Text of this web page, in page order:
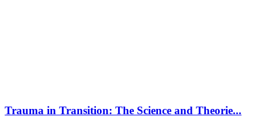
Trauma in Transition: The Science and Theorie...